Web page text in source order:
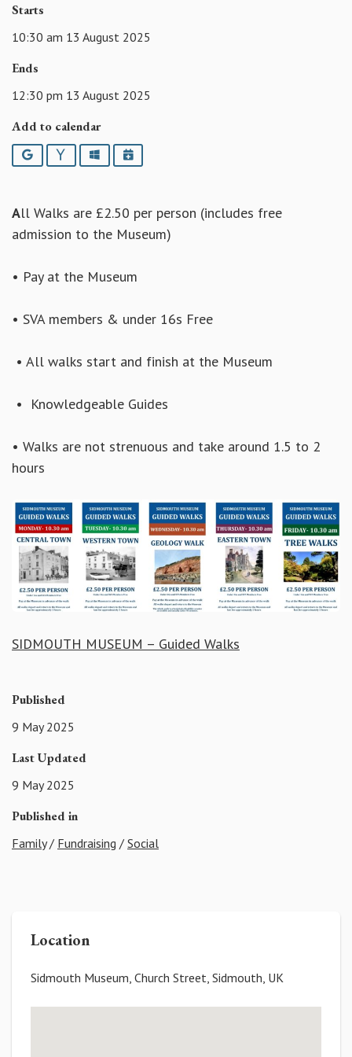
Starts
10:30 am 13 August 2025
Ends
12:30 pm 13 August 2025
Add to calendar
Google YahooOutlookiCalendar
All Walks are £2.50 per person (includes free
admission to the Museum)
• Pay at the Museum
• SVA members & under 16s Free
• All walks start and finish at the Museum
• Knowledgeable Guides
• Walks are not strenuous and take around 1.5 to 2
hours
SIDMOUTH MUSEUM – Guided Walks
Published
9 May 2025
Last Updated
9 May 2025
Published in
Family/ Fundraising / Social
Location
Sidmouth Museum, Church Street, Sidmouth, UK